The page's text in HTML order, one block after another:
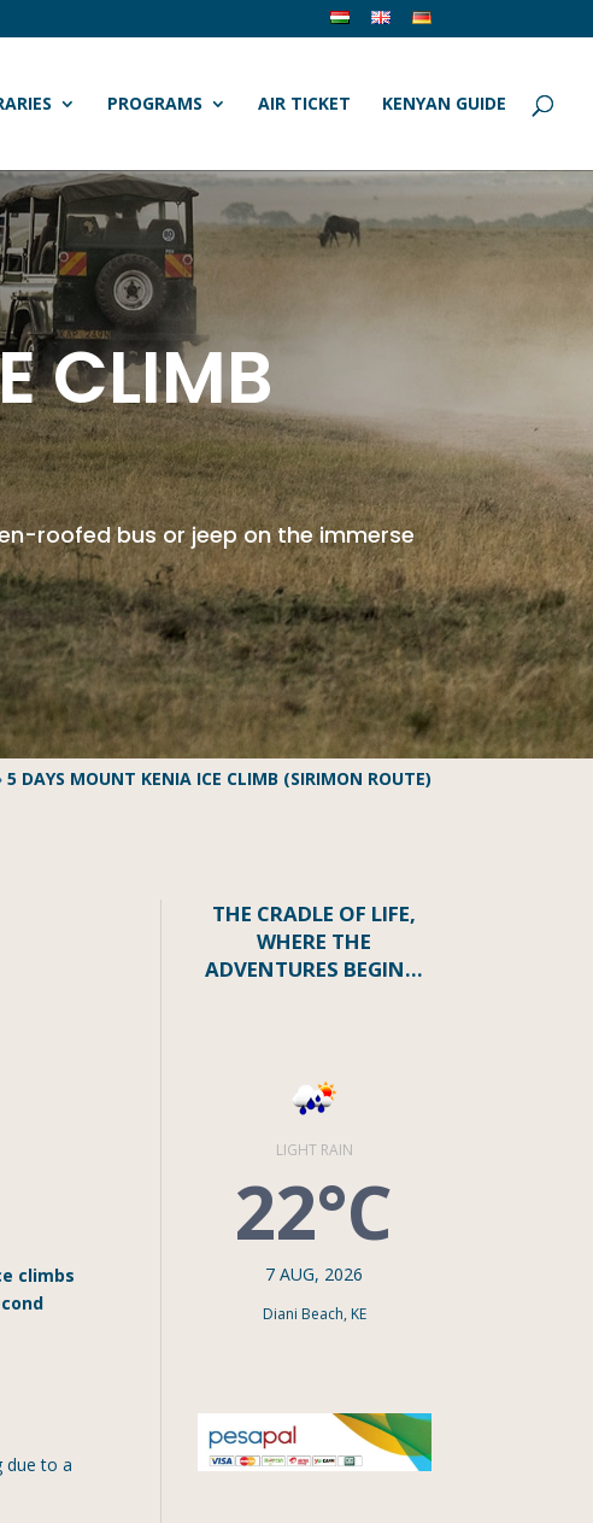
PROGRAMS AIR TICKET KENYAN GUIDE
CLIMB
roofed bus or jeep on the immerse
5 DAYS MOUNT KENIA ICE CLIMB (SIRIMON ROUTE)
climbs
due to a
THE CRADLE OF LIFE,
WHERE THE
ADVENTURES BEGIN…
LIGHT RAIN
22°C
7 AUG, 2026
Diani Beach, KE